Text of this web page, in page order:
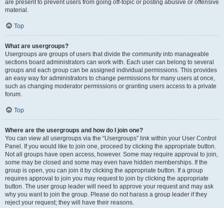
are present to prevent users from going off-topic or posting abusive or offensive
material.
Top
What are usergroups?
Usergroups are groups of users that divide the community into manageable
sections board administrators can work with. Each user can belong to several
groups and each group can be assigned individual permissions. This provides
an easy way for administrators to change permissions for many users at once,
such as changing moderator permissions or granting users access to a private
forum.
Top
Where are the usergroups and how do I join one?
You can view all usergroups via the “Usergroups” link within your User Control
Panel. If you would like to join one, proceed by clicking the appropriate button.
Not all groups have open access, however. Some may require approval to join,
some may be closed and some may even have hidden memberships. If the
group is open, you can join it by clicking the appropriate button. If a group
requires approval to join you may request to join by clicking the appropriate
button. The user group leader will need to approve your request and may ask
why you want to join the group. Please do not harass a group leader if they
reject your request; they will have their reasons.